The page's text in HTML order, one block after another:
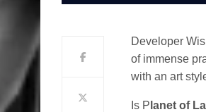
Developer
of immense
with an art
Is P lanet of